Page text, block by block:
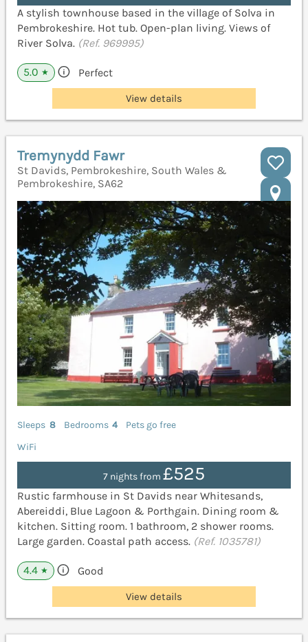
A stylish townhouse based in the village of Solva in
Pembrokeshire. Hot tub. Open-plan living. Views of
River Solva. (Ref. 969995)
5.0 ★ Perfect
View details
Tremynydd Fawr
St Davids, Pembrokeshire, South Wales &
Pembrokeshire, SA62
Sleeps 8 Bedrooms 4
Pets go free
WiFi
7 nights from £525
Rustic farmhouse in St Davids near Whitesands,
Abereiddi, Blue Lagoon & Porthgain. Dining room &
kitchen. Sitting room. 1 bathroom, 2 shower rooms.
Large garden. Coastal path access. (Ref. 1035781)
4.4 ★ Good
View details